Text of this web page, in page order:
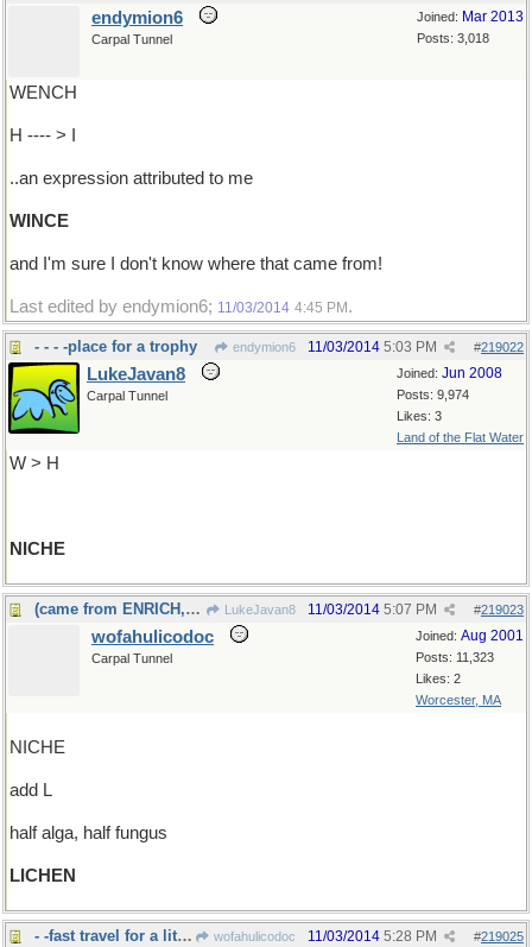
Joined: Mar 2013
Posts: 3,018
endymion6
Carpal Tunnel
WENCH
H ---- > I
..an expression attributed to me
WINCE
and I'm sure I don't know where that came from!
Last edited by endymion6; 11/03/2014 4:45 PM .
- - - -place for a trophy endymion6 #219022
11/03/2014 5:03 PM
Joined: Jun 2008
Posts: 9,974
Likes: 3
Land of the Flat Water
LukeJavan8
Carpal Tunnel
W > H
NICHE
(came from ENRICH, too) LukeJavan8 #219023
11/03/2014 5:07 PM
Joined: Aug 2001
Posts: 11,323
Likes: 2
Worcester, MA
wofahulicodoc
Carpal Tunnel
NICHE
add L
half alga, half fungus
LICHEN
- -fast travel for a little worm wofahulicodoc #219025
11/03/2014 5:28 PM